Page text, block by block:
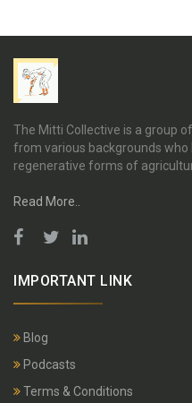
The Mitti Collective is a group
from various backgrounds who
regenerative forms of
Read More..
IMPORTANT LINK
Blog
Podcasts
Terms & Conditions